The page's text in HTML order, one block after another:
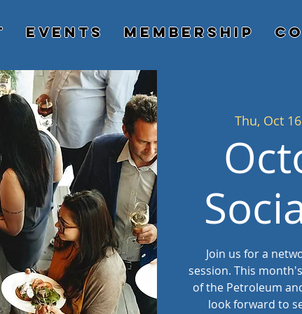
Events Membership
Thu, Oct 16
Join us for a
session. This
of the Petroleum
look forward to